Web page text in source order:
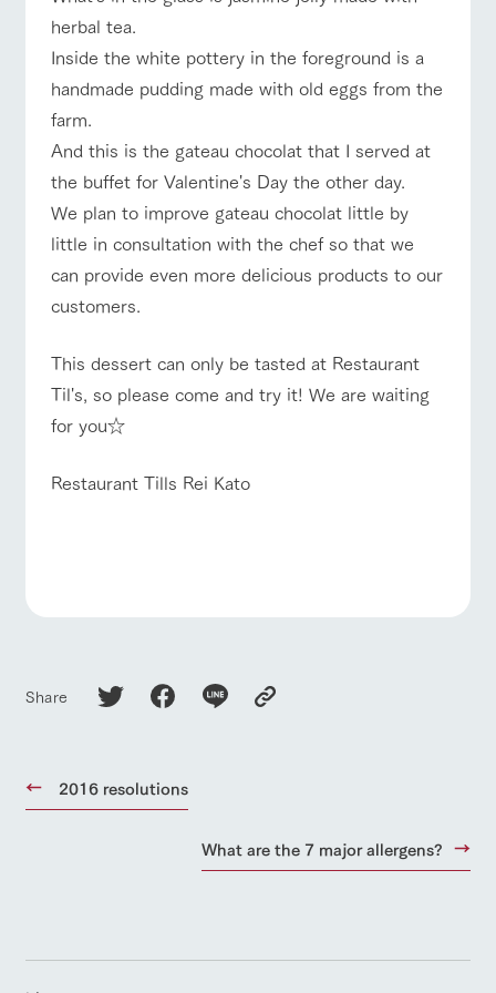
herbal tea.
Inside the white pottery in the foreground is a
handmade pudding made with old eggs from the
farm.
And this is the gateau chocolat that I served at
the buffet for Valentine's Day the other day.
We plan to improve gateau chocolat little by
little in consultation with the chef so that we
can provide even more delicious products to our
customers.
This dessert can only be tasted at Restaurant
Til's, so please come and try it! We are waiting
for you☆
Restaurant Tills Rei Kato
Share
2016 resolutions
What are the 7 major allergens?